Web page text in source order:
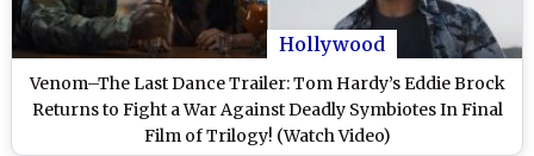
Hollywood
Venom–The Last Dance Trailer: Tom Hardy’s Eddie Brock
Returns to Fight a War Against Deadly Symbiotes In Final
Film of Trilogy! (Watch Video)